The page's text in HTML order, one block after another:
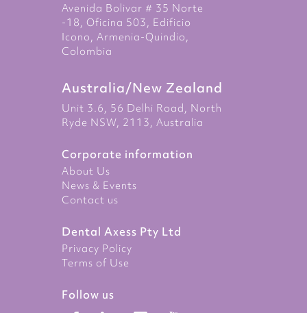
Avenida Bolivar # 35 Norte
-18, Oficina 503, Edificio
Icono, Armenia-Quindio,
Colombia
Australia/New Zealand
Unit 3.6, 56 Delhi Road, North
Ryde NSW, 2113, Australia
Corporate information
About Us
News & Events
Contact us
Dental Axess Pty Ltd
Privacy Policy
Terms of Use
Follow us